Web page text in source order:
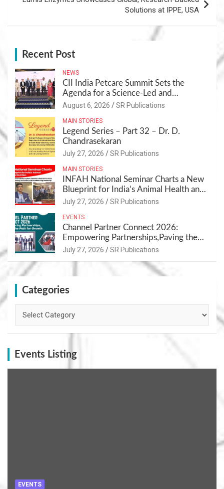
Solutions at IPPE, USA
Recent Post
NEWS
CII India Petcare Summit Sets the
Agenda for a Science-Led and
Sustainable Pet Care Ecosystem
August 6, 2026 SR Publications
MAIN STORIES
Legend Series – Part 32 – Dr. D.
Chandrasekaran
July 27, 2026 SR Publications
MAIN STORIES
INFAH National Seminar Charts a New
Blueprint for India’s Animal Health and
Nutrition
July 27, 2026 SR Publications
EVENTS
Channel Partner Connect 2026:
Empowering Partnerships,Paving the
Path for Growth
July 27, 2026 SR Publications
Categories
Events Listing
EVENTS